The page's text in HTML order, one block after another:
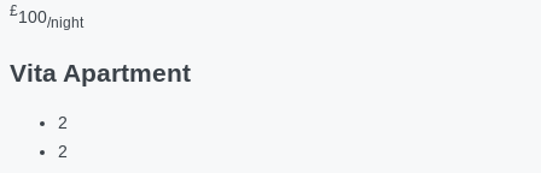
£100/night
Vita Apartment
2
2